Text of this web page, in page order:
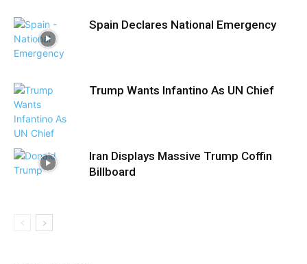
Spain Declares National Emergency
Trump Wants Infantino As UN Chief
Iran Displays Massive Trump Coffin
Billboard